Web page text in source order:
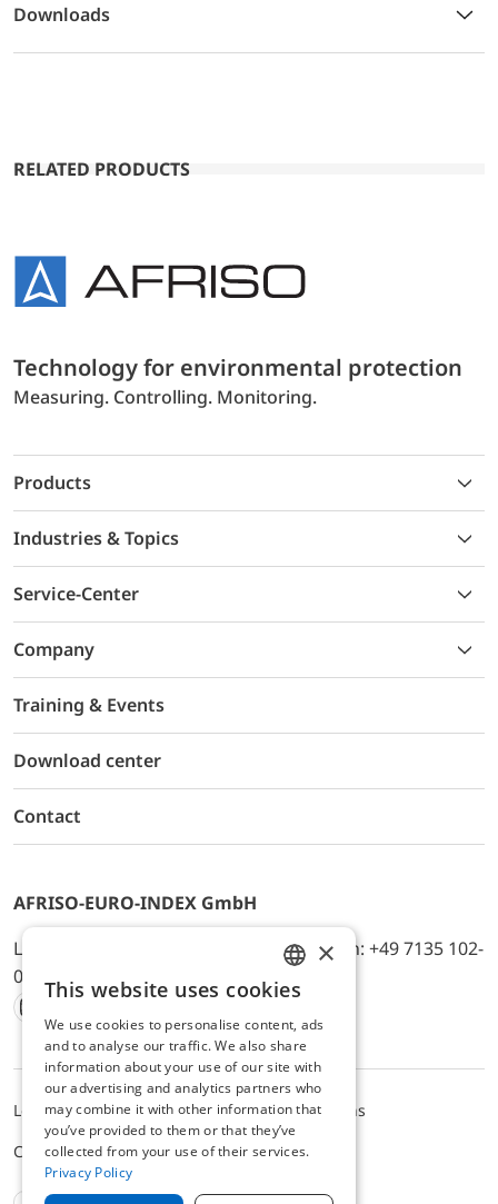
Downloads
RELATED PRODUCTS
Technology for environmental protection
Measuring. Controlling. Monitoring.
Products
Industries & Topics
Service-Center
Company
Training & Events
Download center
Contact
AFRISO-EURO-INDEX GmbH
Lindenstr. 20, D-74363 Güglingen, Telefon: +49 7135 102-
0, E-Mail: info@afriso.de
Instagram
Facebook
Youtube
LinkedIn
TikTokTwitter
Xing
Legal noticePrivacy PolicyTerms and Conditions
Cookie settings
ENGLISH
GERMAN
×
This website uses cookies
We use cookies to personalise content, ads
and to analyse our traffic. We also share
information about your use of our site with
our advertising and analytics partners who
may combine it with other information that
you’ve provided to them or that they’ve
collected from your use of their services.
Privacy Policy